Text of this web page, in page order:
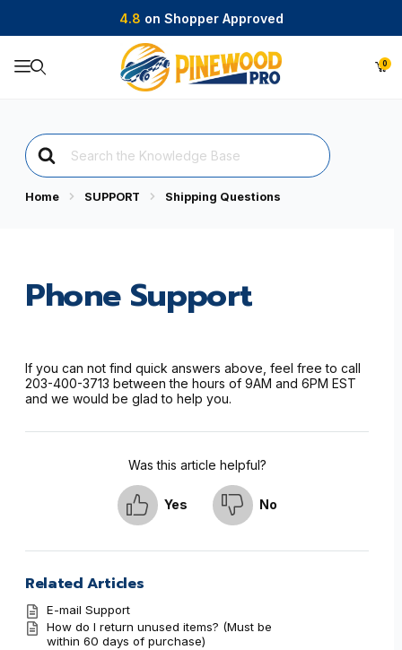
4.8 on Shopper Approved
0
Search
For
Home SUPPORT Shipping Questions
Phone Support
If you can not find quick answers above, feel free to call
203-400-3713 between the hours of 9AM and 6PM EST
and we would be glad to help you.
Was this article helpful?
Yes No
Related Articles
E-mail Support
How do I return unused items? (Must be
within 60 days of purchase)